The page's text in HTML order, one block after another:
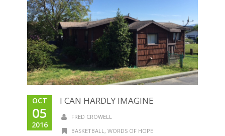
OCT
05
2016
I CAN HARDLY IMAGINE
FRED CROWELL
BASKETBALL, WORDS OF HOPE